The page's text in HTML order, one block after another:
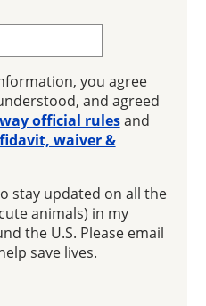
you agree
and agreed
official rulesand
waiver &
stay updated on all the
animals) in my
the U.S. Please email
save lives.